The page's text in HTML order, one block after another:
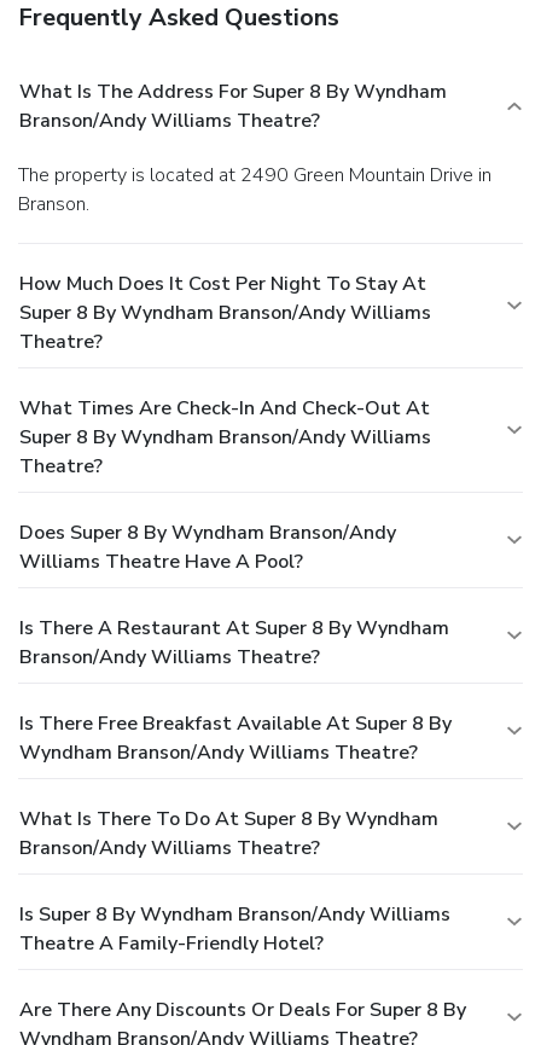
Frequently Asked Questions
What Is The Address For Super 8 By Wyndham
Branson/Andy Williams Theatre?
The property is located at 2490 Green Mountain Drive in
Branson.
How Much Does It Cost Per Night To Stay At
Super 8 By Wyndham Branson/Andy Williams
Theatre?
What Times Are Check-In And Check-Out At
Super 8 By Wyndham Branson/Andy Williams
Theatre?
Does Super 8 By Wyndham Branson/Andy
Williams Theatre Have A Pool?
Is There A Restaurant At Super 8 By Wyndham
Branson/Andy Williams Theatre?
Is There Free Breakfast Available At Super 8 By
Wyndham Branson/Andy Williams Theatre?
What Is There To Do At Super 8 By Wyndham
Branson/Andy Williams Theatre?
Is Super 8 By Wyndham Branson/Andy Williams
Theatre A Family-Friendly Hotel?
Are There Any Discounts Or Deals For Super 8 By
Wyndham Branson/Andy Williams Theatre?